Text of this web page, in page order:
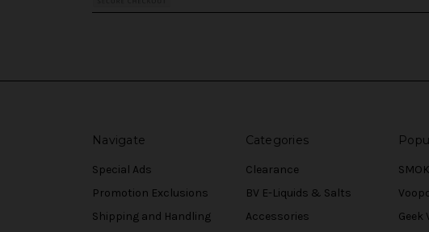
Navigate
Special Ads
Promotion Exclusions
Shipping and Handling
Categories
Clearance
BV E-Liquids & Salts
Accessories
SMOK
Geek